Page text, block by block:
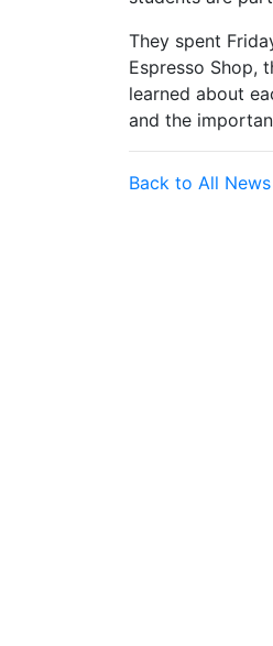
They spent
Espresso Shop,
learned about
and the
Back to All News